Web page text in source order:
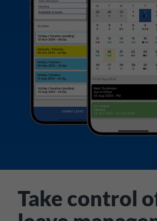
Take control